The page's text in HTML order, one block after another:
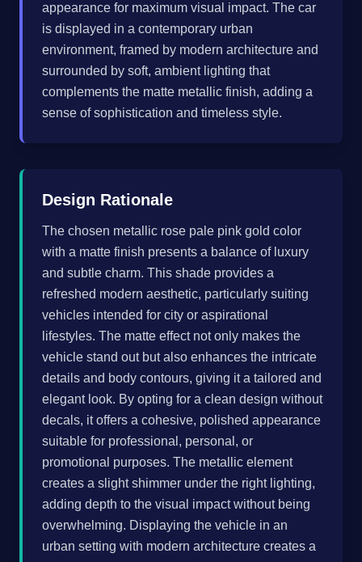
appearance for maximum visual impact. The car
is displayed in a contemporary urban
environment, framed by modern architecture and
surrounded by soft, ambient lighting that
complements the matte metallic finish, adding a
sense of sophistication and timeless style.
Design Rationale
The chosen metallic rose pale pink gold color
with a matte finish presents a balance of luxury
and subtle charm. This shade provides a
refreshed modern aesthetic, particularly suiting
vehicles intended for city or aspirational
lifestyles. The matte effect not only makes the
vehicle stand out but also enhances the intricate
details and body contours, giving it a tailored and
elegant look. By opting for a clean design without
decals, it offers a cohesive, polished appearance
suitable for professional, personal, or
promotional purposes. The metallic element
creates a slight shimmer under the right lighting,
adding depth to the visual impact without being
overwhelming. Displaying the vehicle in an
urban setting with modern architecture creates a